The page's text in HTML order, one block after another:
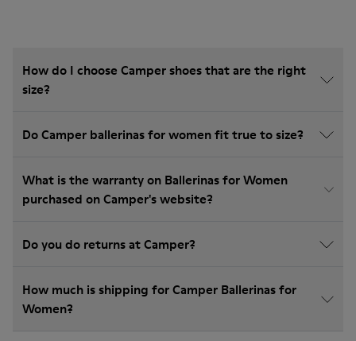
How do I choose Camper shoes that are the right
size?
Do Camper ballerinas for women fit true to size?
What is the warranty on Ballerinas for Women
purchased on Camper's website?
Do you do returns at Camper?
How much is shipping for Camper Ballerinas for
Women?